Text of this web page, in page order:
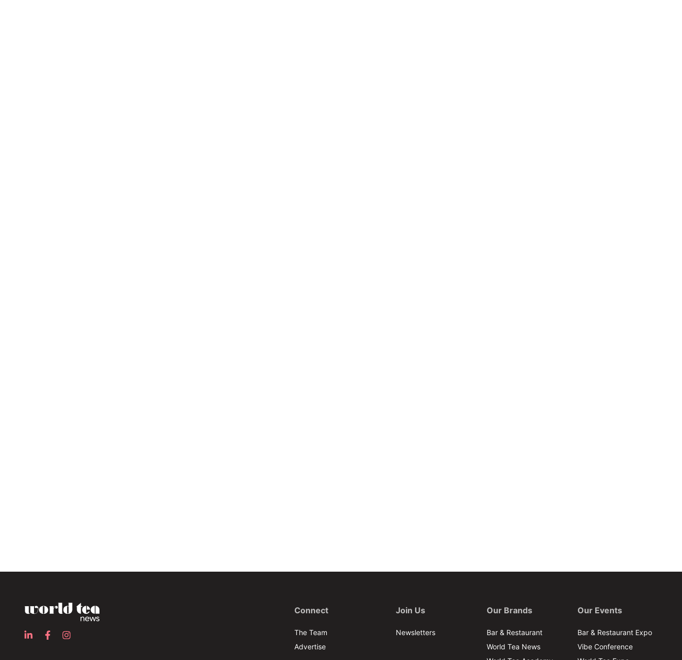
Connect
The Team
Advertise
Join Us
Newsletters
Our Brands
Bar & Restaurant
World Tea News
Our Events
Bar & Restaurant Expo
Vibe Conference